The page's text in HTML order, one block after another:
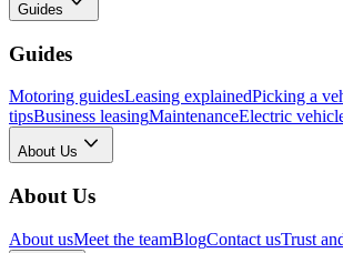
Guides
Guides
Motoring guidesLeasing explainedPicking a
tipsBusiness leasingMaintenanceElectric
About Us
About Us
About usMeet the teamBlogContact usTrust